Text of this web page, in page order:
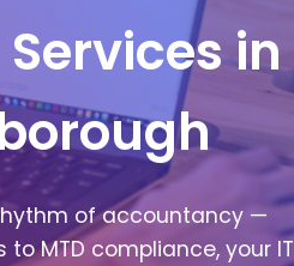
in
of accountancy —
MTD compliance, your IT